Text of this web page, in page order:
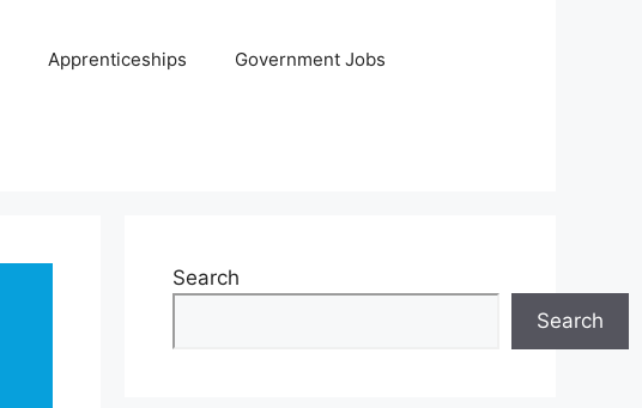
Apprenticeships Government Jobs
Search
Search